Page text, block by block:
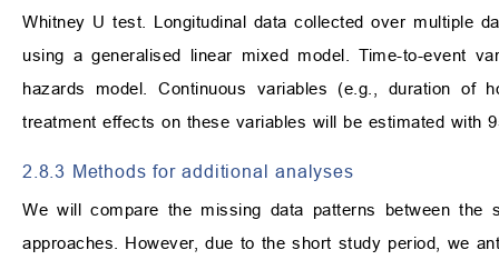
Whitney U test. Longitudinal data collected over multiple
using a generalised linear mixed model. Time-to-event
hazards model. Continuous variables (e.g., duration of
treatment effects on these variables will be estimated with
2.8.3 Methods for additional analyses
We will compare the missing data patterns between the
approaches. However, due to the short study period, we